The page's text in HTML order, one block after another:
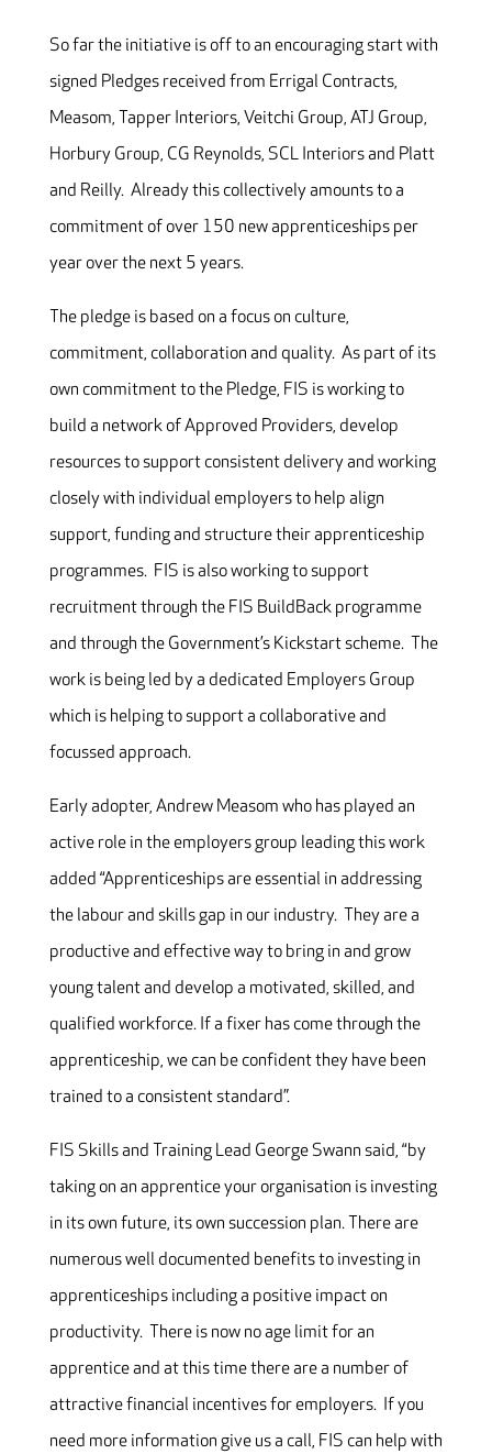
So far the initiative is off to an encouraging start with
signed Pledges received from Errigal Contracts,
Measom, Tapper Interiors, Veitchi Group, ATJ Group,
Horbury Group, CG Reynolds, SCL Interiors and Platt
and Reilly. Already this collectively amounts to a
commitment of over 150 new apprenticeships per
year over the next 5 years.
The pledge is based on a focus on culture,
commitment, collaboration and quality. As part of its
own commitment to the Pledge, FIS is working to
build a network of Approved Providers, develop
resources to support consistent delivery and working
closely with individual employers to help align
support, funding and structure their apprenticeship
programmes. FIS is also working to support
recruitment through the FIS BuildBack programme
and through the Government’s Kickstart scheme. The
work is being led by a dedicated Employers Group
which is helping to support a collaborative and
focussed approach.
Early adopter, Andrew Measom who has played an
active role in the employers group leading this work
added “Apprenticeships are essential in addressing
the labour and skills gap in our industry. They are a
productive and effective way to bring in and grow
young talent and develop a motivated, skilled, and
qualified workforce. If a fixer has come through the
apprenticeship, we can be confident they have been
trained to a consistent standard”.
FIS Skills and Training Lead George Swann said, “by
taking on an apprentice your organisation is investing
in its own future, its own succession plan. There are
numerous well documented benefits to investing in
apprenticeships including a positive impact on
productivity. There is now no age limit for an
apprentice and at this time there are a number of
attractive financial incentives for employers. If you
need more information give us a call, FIS can help with